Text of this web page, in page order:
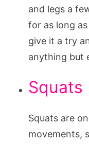
and legs a
for as long
give it a try
anything but
Squats
Squats are
movements,